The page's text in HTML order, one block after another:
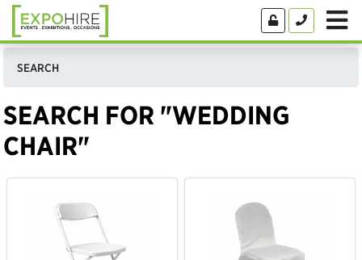
SEARCH
SEARCH FOR "WEDDING
CHAIR"